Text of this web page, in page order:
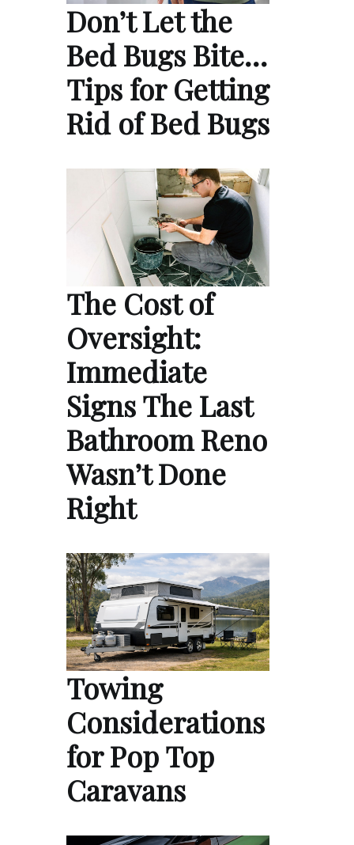
Don’t Let the
Bed Bugs Bite…
Tips for Getting
Rid of Bed Bugs
The Cost of
Oversight:
Immediate
Signs The Last
Bathroom Reno
Wasn’t Done
Right
Towing
Considerations
for Pop Top
Caravans